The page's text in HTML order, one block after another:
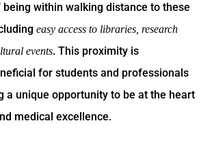
within walking distance to these
easy access to libraries, research
events. This proximity is
for students and professionals
a unique opportunity to be at the heart
medical excellence.